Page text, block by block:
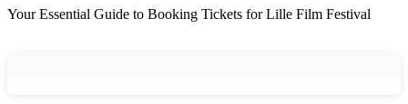
Your Essential Guide to Booking Tickets for Lille Film Festival